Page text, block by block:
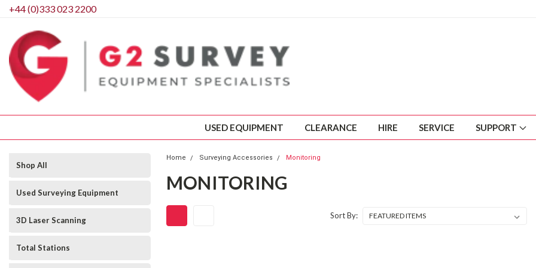
+44 (0)333 023 2200
USED EQUIPMENT CLEARANCE HIRE SERVICE SUPPORT
Shop All
Used Surveying Equipment
3D Laser Scanning
Total Stations
Home Surveying Accessories Monitoring
MONITORING
Sort By: